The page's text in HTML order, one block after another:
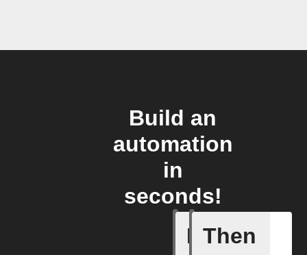
Build an
automation
in
seconds!
If
New
Then